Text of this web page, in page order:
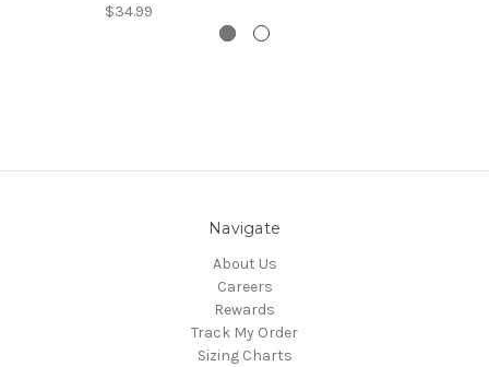
$34.99
Navigate
About Us
Careers
Rewards
Track My Order
Sizing Charts